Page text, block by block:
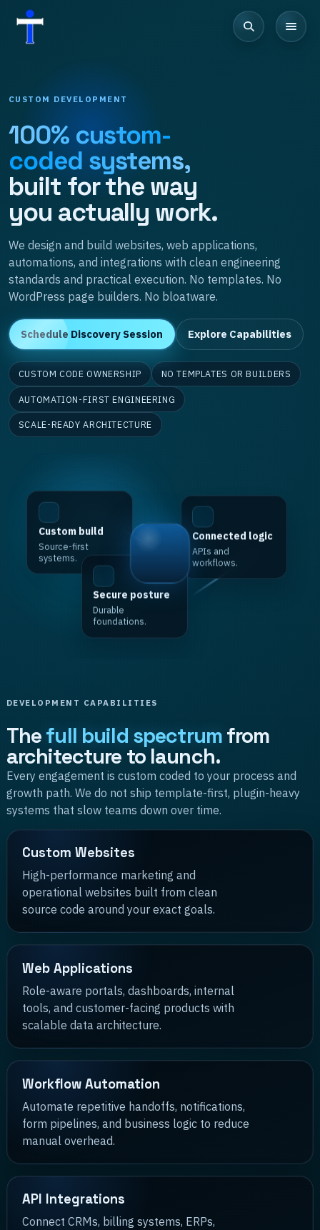
CUSTOM DEVELOPMENT
100% custom-
coded systems,
built for the way
you actually work.
We design and build websites, web applications,
automations, and integrations with clean engineering
standards and practical execution. No templates. No
WordPress page builders. No bloatware.
Schedule Discovery Session Explore Capabilities
CUSTOM CODE OWNERSHIP NO TEMPLATES OR BUILDERS
AUTOMATION-FIRST ENGINEERING
SCALE-READY ARCHITECTURE
Custom build
Source-first
systems.
Connected logic
APIs and
workflows.
Secure posture
Durable
foundations.
DEVELOPMENT CAPABILITIES
Thefull build spectrumfrom
architecture to launch.
Every engagement is custom coded to your process and
growth path. We do not ship template-first, plugin-heavy
systems that slow teams down over time.
Custom Websites
High-performance marketing and
operational websites built from clean
source code around your exact goals.
Web Applications
Role-aware portals, dashboards, internal
tools, and customer-facing products with
scalable data architecture.
Workflow Automation
Automate repetitive handoffs, notifications,
form pipelines, and business logic to reduce
manual overhead.
API Integrations
Connect CRMs, billing systems, ERPs,